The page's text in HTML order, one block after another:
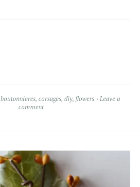
boutonnieres, corsages, diy, flowers
Leave a
comment